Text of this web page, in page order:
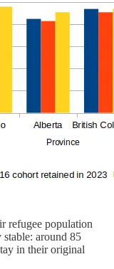
refugee population
around 85
in their original